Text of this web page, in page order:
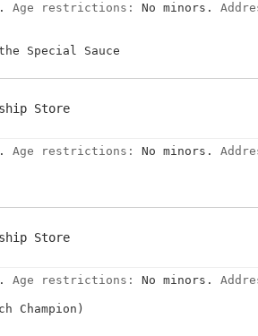
Age restrictions: No minors.
Special Sauce
Store
Age restrictions: No minors.
Store
Age restrictions: No minors.
Champion)